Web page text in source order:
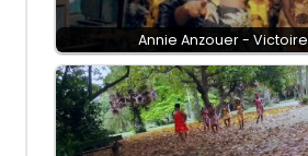
Annie Anzouer - Victoire